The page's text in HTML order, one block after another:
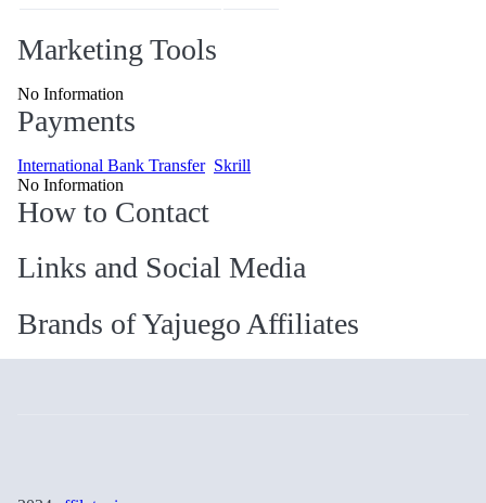
Marketing Tools
No Information
Payments
International Bank Transfer Skrill
No Information
How to Contact
Links and Social Media
Brands of Yajuego Affiliates